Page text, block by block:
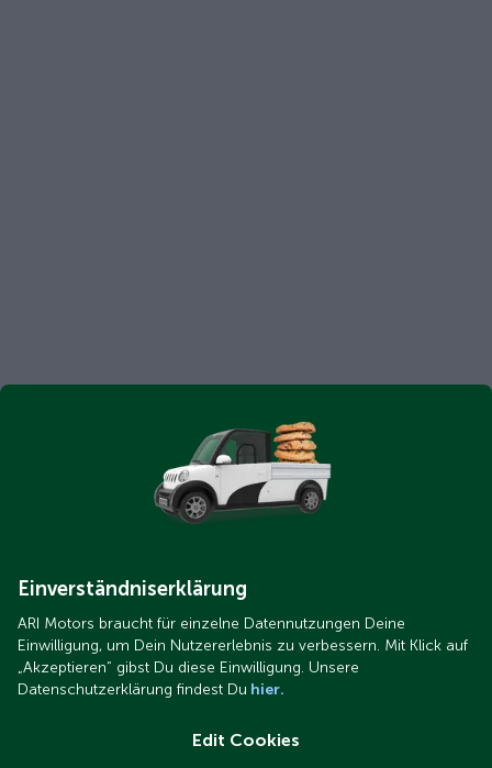
Einverständniserklärung
ARI Motors braucht für einzelne Datennutzungen Deine
Einwilligung, um Dein Nutzererlebnis zu verbessern. Mit Klick auf
„Akzeptieren“ gibst Du diese Einwilligung. Unsere
Datenschutzerklärung findest Du hier.
Edit Cookies